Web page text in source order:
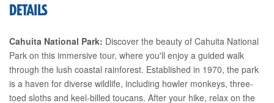
DETAILS
Cahuita National Park: Discover the beauty of Cahuita National
Park on this immersive tour, where you'll enjoy a guided walk
through the lush coastal rainforest. Established in 1970, the park
is a haven for diverse wildlife, including howler monkeys, three-
toed sloths and keel-billed toucans. After your hike, relax on the